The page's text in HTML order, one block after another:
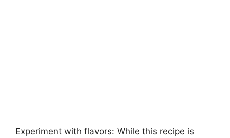
Experiment with flavors: While this recipe is